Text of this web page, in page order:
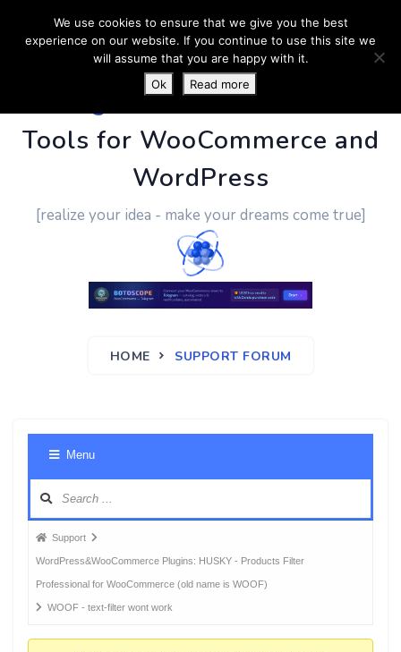
PluginUs.Net- Business
Tools for WooCommerce and
WordPress
[realize your idea - make your dreams come true]
HOME SUPPORT FORUM
Menu
Forum
breadcrumbs
-
You
Support
WordPress&WooCommerce Plugins: HUSKY - Products Filter
Professional for WooCommerce (old name is WOOF)
WOOF - text-filter wont work
We use cookies to ensure that we give you the best
experience on our website. If you continue to use this site we
will assume that you are happy with it.
Ok
Read more